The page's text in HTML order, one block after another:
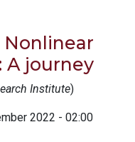
A journey
Institute)
2022 - 02:00